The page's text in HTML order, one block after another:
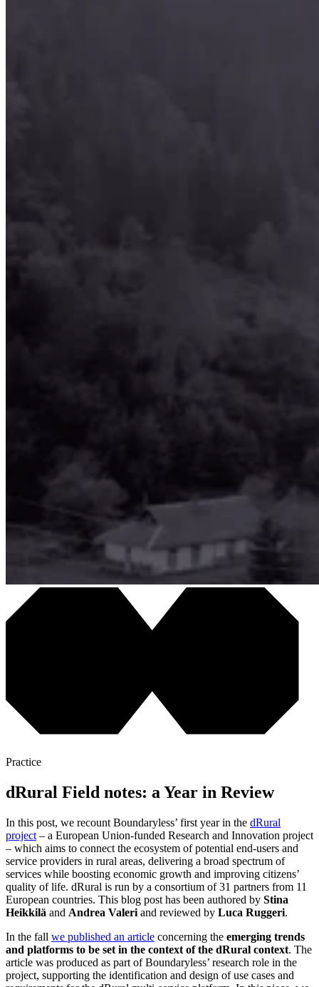
Practice
dRural Field notes: a Year in Review
In this post, we recount Boundaryless’ first year in the dRural
project – a European Union-funded Research and Innovation project
– which aims to connect the ecosystem of potential end-users and
service providers in rural areas, delivering a broad spectrum of
services while boosting economic growth and improving citizens’
quality of life. dRural is run by a consortium of 31 partners from 11
European countries. This blog post has been authored by Stina
Heikkilä and Andrea Valeri and reviewed by Luca Ruggeri.
In the fall we published an article concerning the emerging trends
and platforms to be set in the context of the dRural context. The
article was produced as part of Boundaryless’ research role in the
project, supporting the identification and design of use cases and